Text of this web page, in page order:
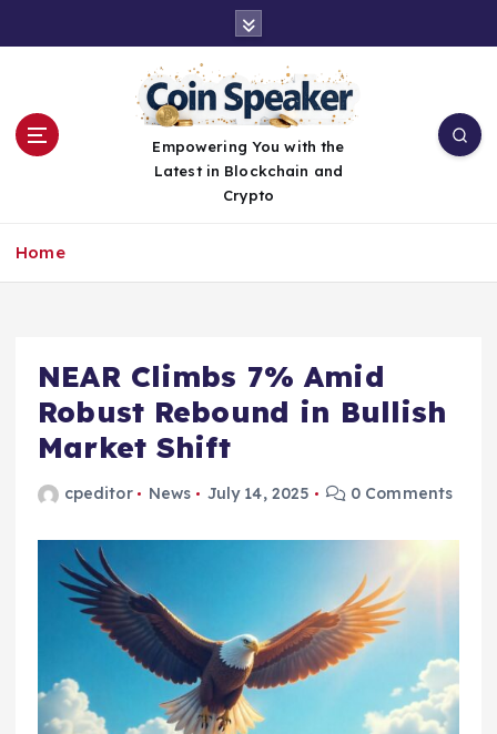
Empowering You with the
Latest in Blockchain and
Crypto
Home
NEAR Climbs 7% Amid
Robust Rebound in Bullish
Market Shift
cpeditor News July 14, 2025 0 Comments